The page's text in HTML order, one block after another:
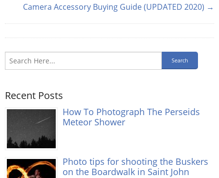
Camera Accessory Buying Guide (UPDATED 2020) →
Recent Posts
How To Photograph The Perseids
Meteor Shower
Photo tips for shooting the Buskers
on the Boardwalk in Saint John